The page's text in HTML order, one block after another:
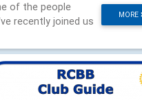
MORE
of the people
recently joined us